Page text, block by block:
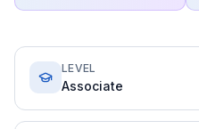
LEVEL
Associate